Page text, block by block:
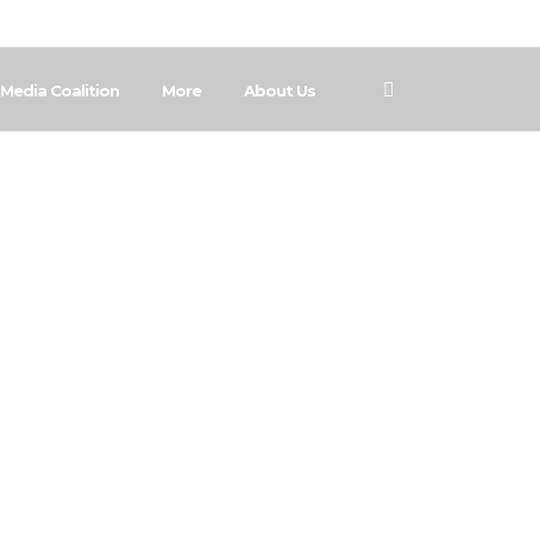
Media Coalition More About Us